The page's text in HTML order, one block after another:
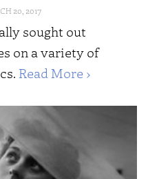
20, 2017
sought out
on a variety of
Read More ›